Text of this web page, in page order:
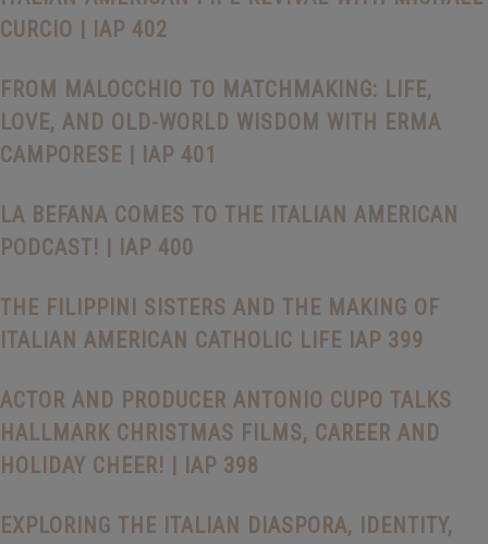
CURCIO | IAP 402
FROM MALOCCHIO TO MATCHMAKING: LIFE,
LOVE, AND OLD-WORLD WISDOM WITH ERMA
CAMPORESE | IAP 401
LA BEFANA COMES TO THE ITALIAN AMERICAN
PODCAST! | IAP 400
THE FILIPPINI SISTERS AND THE MAKING OF
ITALIAN AMERICAN CATHOLIC LIFE IAP 399
ACTOR AND PRODUCER ANTONIO CUPO TALKS
HALLMARK CHRISTMAS FILMS, CAREER AND
HOLIDAY CHEER! | IAP 398
EXPLORING THE ITALIAN DIASPORA, IDENTITY,